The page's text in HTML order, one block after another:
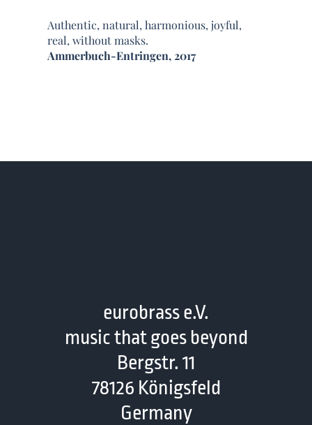
Authentic, natural, harmonious, joyful,
real, without masks.
Ammerbuch-Entringen, 2017
eurobrass e.V.
music that goes beyond
Bergstr. 11
78126 Königsfeld
Germany